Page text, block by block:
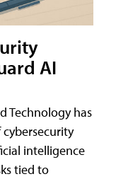
AI
Technology has
intelligence
tied to